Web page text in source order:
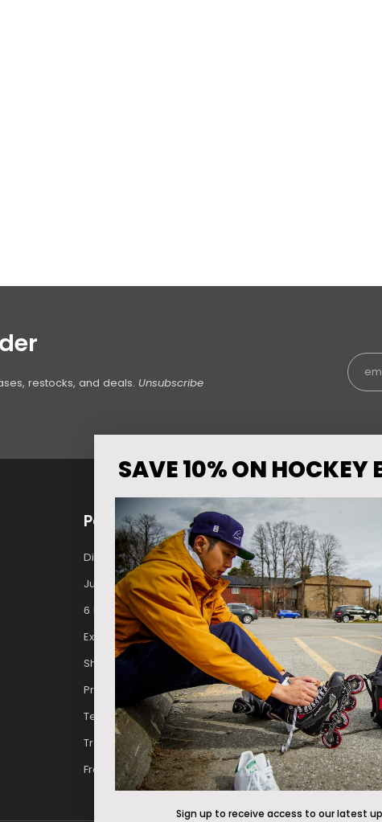
restocks, and deals. Unsubscribe
Policies
Discounts For The Front Line
Junior Upgrade Program
6 Month Warranty
Exchanges & Returns Policy
Shipping Policy
Privacy Policy
Terms of Service
Track My Order, Submit Claim, Start a return
Free Gift Promotion Terms & Conditions
Now
Pure
SAVE 10% ON HOCKEY
Sign up to receive access to our latest